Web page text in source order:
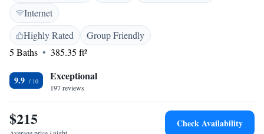
patio, and outdoor furniture. <h2>Convenient Location</h2> Located 38
km from Palma de Mallorca Airport, the hotel is near attractions such as
Natural Park S'Albufera de Mallorca (25 km) and Palma Yacht Club (45
km). <h2>Guest Favorites</h2> Guests highly rate the breakfast
provided by the property, the attentive host, and the beautiful garden.
Internet
Highly Rated
Group Friendly
5 Baths
385.35 ft²
9.9 Exceptional
197 reviews
$215 Check Availability